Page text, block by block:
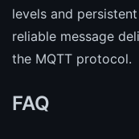
levels and
reliable message
the MQTT protocol.
FAQ